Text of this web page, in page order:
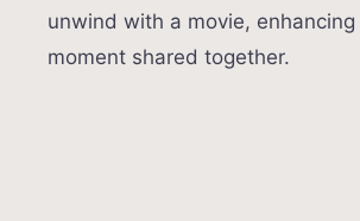
unwind with a movie, enhancing
moment shared together.